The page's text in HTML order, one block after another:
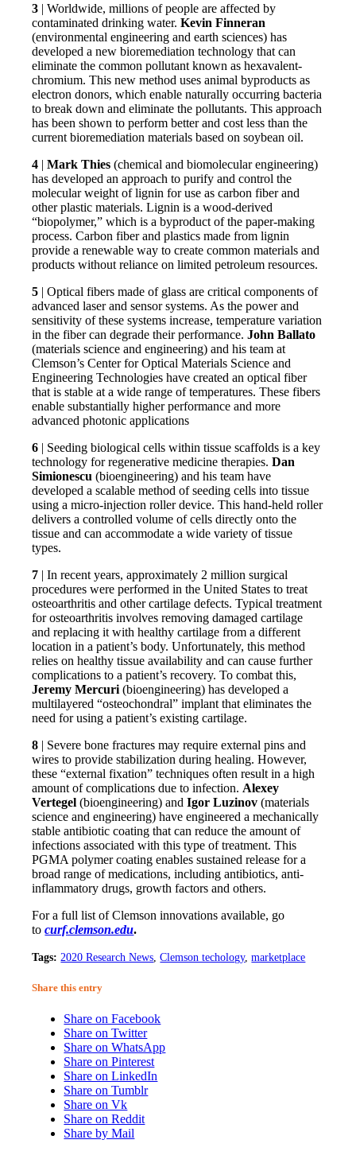
3 | Worldwide, millions of people are affected by
contaminated drinking water.Kevin Finneran
(environmental engineering and earth sciences) has
developed a new bioremediation technology that can
eliminate the common pollutant known as hexavalent-
chromium. This new method uses animal byproducts as
electron donors, which enable naturally occurring bacteria
to break down and eliminate the pollutants. This approach
has been shown to perform better and cost less than the
current bioremediation materials based on soybean oil.
4 |Mark Thies(chemical and biomolecular engineering)
has developed an approach to purify and control the
molecular weight of lignin for use as carbon fiber and
other plastic materials. Lignin is a wood-derived
“biopolymer,” which is a byproduct of the paper-making
process. Carbon fiber and plastics made from lignin
provide a renewable way to create common materials and
products without reliance on limited petroleum resources.
5 | Optical fibers made of glass are critical components of
advanced laser and sensor systems. As the power and
sensitivity of these systems increase, temperature variation
in the fiber can degrade their performance.John Ballato
(materials science and engineering) and his team at
Clemson’s Center for Optical Materials Science and
Engineering Technologies have created an optical fiber
that is stable at a wide range of temperatures. These fibers
enable substantially higher performance and more
advanced photonic applications
6 | Seeding biological cells within tissue scaffolds is a key
technology for regenerative medicine therapies.Dan
Simionescu(bioengineering) and his team have
developed a scalable method of seeding cells into tissue
using a micro-injection roller device. This hand-held roller
delivers a controlled volume of cells directly onto the
tissue and can accommodate a wide variety of tissue
types.
7 | In recent years, approximately 2 million surgical
procedures were performed in the United States to treat
osteoarthritis and other cartilage defects. Typical treatment
for osteoarthritis involves removing damaged cartilage
and replacing it with healthy cartilage from a different
location in a patient’s body. Unfortunately, this method
relies on healthy tissue availability and can cause further
complications to a patient’s recovery. To combat this,
Jeremy Mercuri(bioengineering) has developed a
multilayered “osteochondral” implant that eliminates the
need for using a patient’s existing cartilage.
8 | Severe bone fractures may require external pins and
wires to provide stabilization during healing. However,
these “external fixation” techniques often result in a high
amount of complications due to infection. Alexey
Vertegel(bioengineering) andIgor Luzinov(materials
science and engineering) have engineered a mechanically
stable antibiotic coating that can reduce the amount of
infections associated with this type of treatment. This
PGMA polymer coating enables sustained release for a
broad range of medications, including antibiotics, anti-
inflammatory drugs, growth factors and others.
For a full list of Clemson innovations available, go
tocurf.clemson.edu.
Tags: 2020 Research News ,Clemson techology,marketplace
Share this entry
Share on Facebook
Share on Twitter
Share on WhatsApp
Share on Pinterest
Share on LinkedIn
Share on Tumblr
Share on Vk
Share on Reddit
Share by Mail